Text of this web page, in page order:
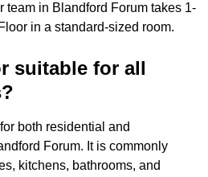
team in Blandford Forum takes 1-
in a standard-sized room.
suitable for all
both residential and
Forum. It is commonly
kitchens, bathrooms, and